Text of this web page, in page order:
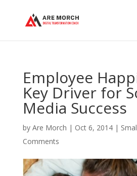
Employee
Key Driver for
Media Success
by Are Morch | Oct 6, 2014|
Comments